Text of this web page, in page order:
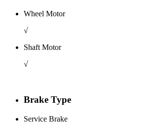
Wheel Motor
√
Shaft Motor
√
Brake Type
Service Brake